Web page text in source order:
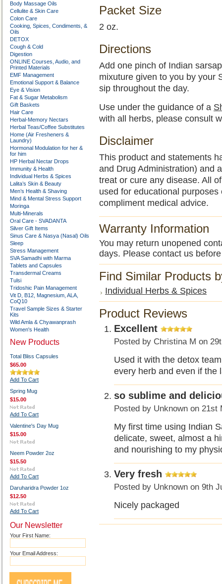
Body Massage Oils
Cellulite & Skin Care
Colon Care
Cooking, Spices, Condiments, &
Oils
DETOX
Cough & Cold
Digestion
ONLINE Courses, Audio, and
Printed Materials
EMF Management
Emotional Support & Balance
Eye & Vision
Fat & Sugar Metabolism
Gift Baskets
Hair Care
Herbal-Memory Nectars
Herbal Teas/Coffee Substitutes
Home (Air Fresheners &
Laundry)
Hormonal Modulation for her &
for him
HP Herbal Nectar Drops
Immunity & Health
Individual Herbs & Spices
Lalita’s Skin & Beauty
Men’s Health & Shaving
Mind & Mental Stress Support
Moringa
Multi-Minerals
Oral Care - SVADANTA
Silver Gift Items
Sinus Care & Nasya (Nasal) Oils
Sleep
Stress Management
SVA Samadhi with Marma
Tablets and Capsules
Transdermal Creams
Tulsi
Tridoshic Pain Management
Vit D, B12, Magnesium, ALA,
CoQ10
Travel Sample Sizes & Starter
Kits
Wild Amla & Chyawanprash
Women's Health
New Products
Total Bliss Capsules
$65.00
Add To Cart
Spring Mug
$15.00
Add To Cart
Valentine's Day Mug
$15.00
Neem Powder 2oz
$15.50
Add To Cart
Daruharidra Powder 1oz
$12.50
Add To Cart
Our Newsletter
Your First Name:
Your Email Address:
Packet Size
2 oz.
Directions
Add one pinch of Indian
mixuture given to you by your
sip throughout the day.
Use under the guidance of a
with all herbs, please consult
Disclaimer
This product and statements
and Drug Administration) and
treat or cure any disease. All
used for educational
compliment medical advice.
Warranty Information
You may return unopened
days. Please contact us
Find Similar Products
Individual Herbs & Spices
Product Reviews
Excellent
Posted by Christina M on
Used it with the detox
every herb and even if the
so sublime and
Posted by Unknown on 21st
My first time using Indian
delicate, sweet, almost a
and nourishing to my
Very fresh
Posted by Unknown on 9th
Nicely packaged